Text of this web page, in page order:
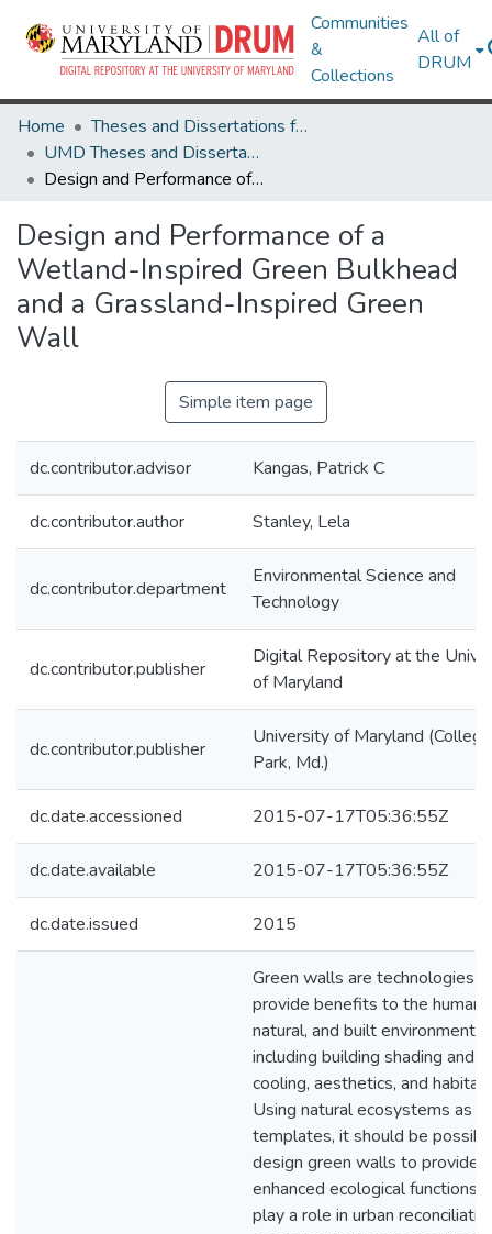
Communities
&
Collections
All of
DRUM
Home
Theses and Dissertations from UMD
UMD Theses and Dissertations
Design and Performance of a Wetland-Inspired Green Bulkhead and a Grassland-Inspired Green Wall
Design and Performance of a
Wetland-Inspired Green Bulkhead
and a Grassland-Inspired Green
Wall
Simple item page
dc.contributor.advisor Kangas, Patrick C
dc.contributor.author Stanley, Lela
dc.contributor.department
Environmental Science and
Technology
dc.contributor.publisher
Digital Repository at the
of Maryland
dc.contributor.publisher
University of Maryland (College
Park, Md.)
dc.date.accessioned 2015-07-17T05:36:55Z
dc.date.available 2015-07-17T05:36:55Z
dc.date.issued 2015
Green walls are technologies
provide benefits to the human,
natural, and built environments
including building shading and
cooling, aesthetics, and habitat.
Using natural ecosystems as
templates, it should be
design green walls to provide
enhanced ecological functions
play a role in urban